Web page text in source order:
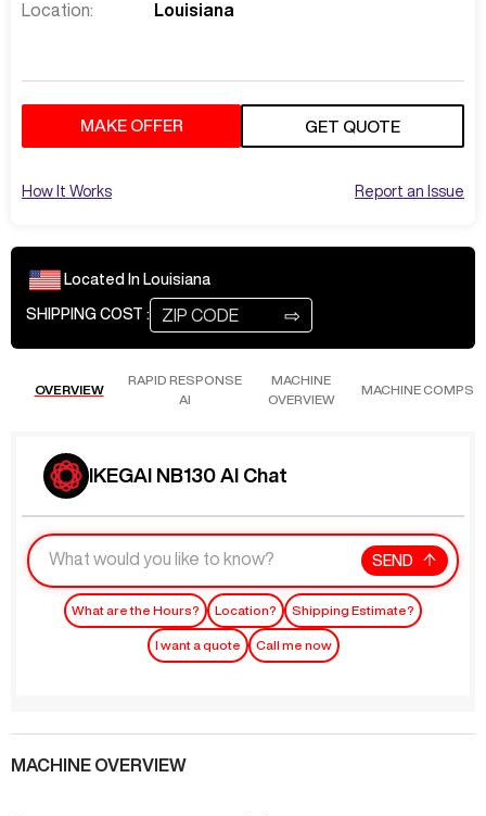
Location:
Louisiana
MAKE OFFER GET QUOTE
How It Works Report an Issue
Located In Louisiana
SHIPPING COST : ⇨
OVERVIEW
RAPID RESPONSE
AI
MACHINE
OVERVIEW
MACHINE COMPS
IKEGAI NB130 AI Chat
SEND
What are the Hours? Location? Shipping Estimate?
I want a quote Call me now
MACHINE OVERVIEW